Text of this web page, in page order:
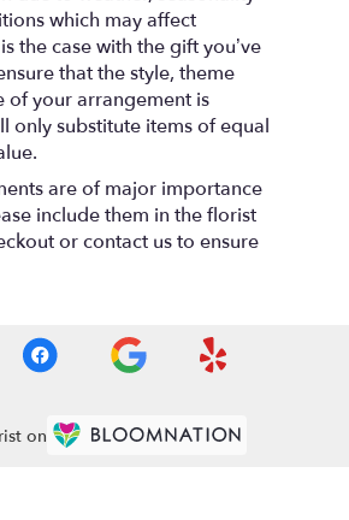
which may affect
the case with the gift you’ve
that the style, theme
of your arrangement is
only substitute items of equal
are of major importance
include them in the florist
or contact us to ensure
on